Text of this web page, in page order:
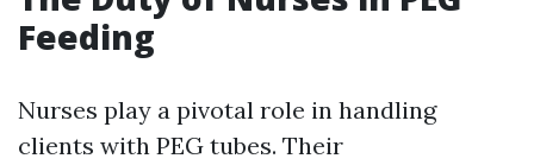
Feeding
Nurses play a pivotal role in handling
clients with PEG tubes. Their